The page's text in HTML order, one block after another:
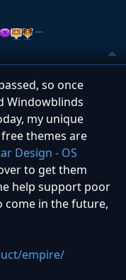
…
so once
Windowblinds
my unique
themes are
Design - OS
to get them
help support poor
come in the future,
empire/